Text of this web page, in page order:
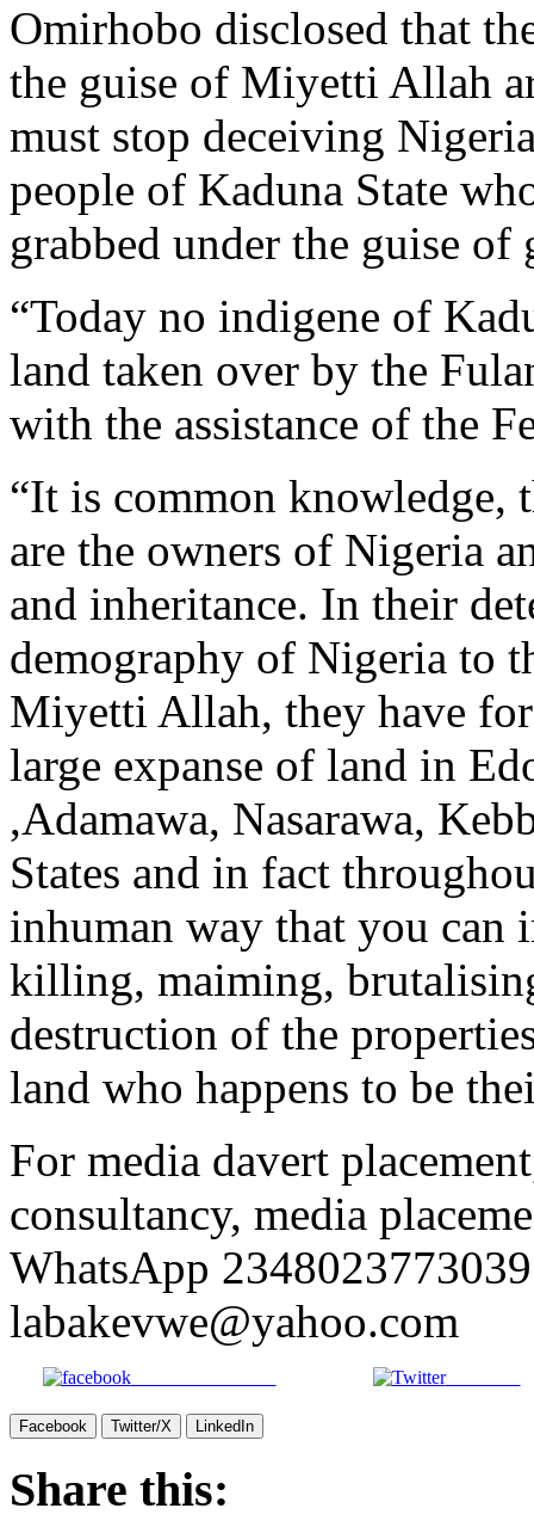
Omirhobo disclosed that
the guise of Miyetti Allah
must stop deceiving
people of Kaduna State
grabbed under the guise of
“Today no indigene of
land taken over by the
with the assistance of the
“It is common knowledge,
are the owners of Nigeria
and inheritance. In their
demography of Nigeria to
Miyetti Allah, they have
large expanse of land in
,Adamawa, Nasarawa,
States and in fact
inhuman way that you can
killing, maiming,
destruction of the
land who happens to be
For media davert
consultancy, media
WhatsApp
labakevwe@yahoo.com
Share on Facebook Post on X
Facebook Twitter/X LinkedIn
Share this: